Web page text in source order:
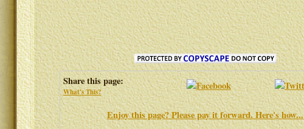
Share this page:
What's This?
Enjoy this page? Please pay it forward. Here's how...